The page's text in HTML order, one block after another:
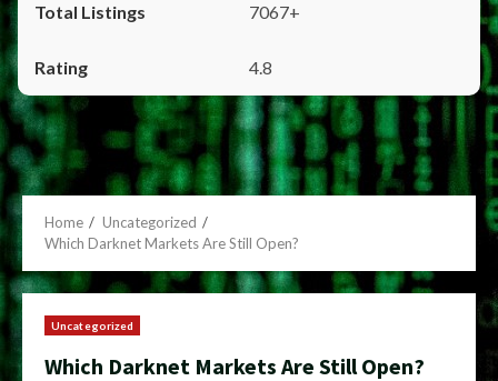
7067+
4.8
Home
Uncategorized
Which Darknet Markets Are Still Open?
Uncategorized
Which Darknet Markets Are Still Open?